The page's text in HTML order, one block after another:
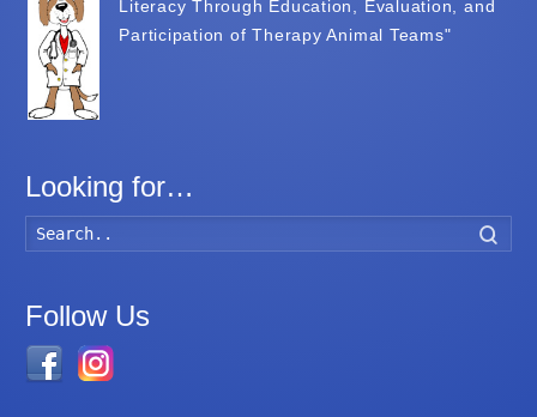
Literacy Through Education, Evaluation, and
Participation of Therapy Animal Teams"
Looking for…
Follow Us